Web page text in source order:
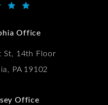
Office
St, 14th Floor
PA 19102
Office